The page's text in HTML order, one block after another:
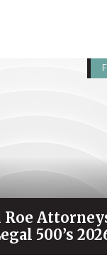
Roe
500’s
List